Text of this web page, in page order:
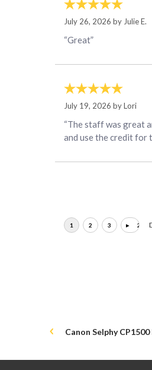
July 26, 2026 by Julie E.
“Great”
July 19, 2026 byLori
“The staff was great
and use the credit for
Canon Selphy